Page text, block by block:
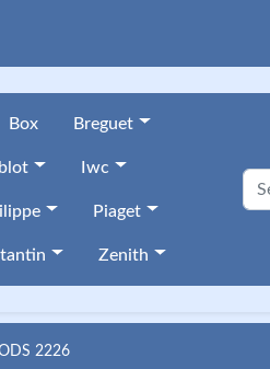
Box Breguet
Iwc
Piaget
Zenith
2226